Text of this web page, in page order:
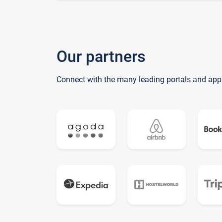
Our partners
Connect with the many leading portals and